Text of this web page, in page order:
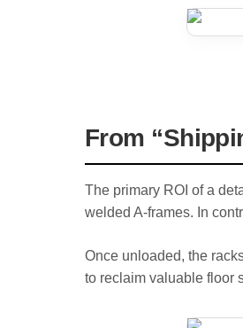
From
The primary ROI of a
welded A-frames. In
Once unloaded, the
to reclaim valuable floor